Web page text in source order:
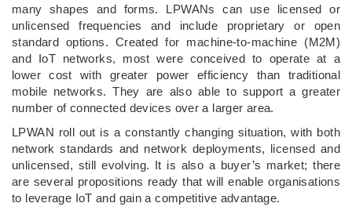
many shapes and forms. LPWANs can use licensed or
unlicensed frequencies and include proprietary or open
standard options. Created for machine-to-machine (M2M)
and IoT networks, most were conceived to operate at a
lower cost with greater power efficiency than traditional
mobile networks. They are also able to support a greater
number of connected devices over a larger area.
LPWAN roll out is a constantly changing situation, with both
network standards and network deployments, licensed and
unlicensed, still evolving. It is also a buyer’s market; there
are several propositions ready that will enable organisations
to leverage IoT and gain a competitive advantage.